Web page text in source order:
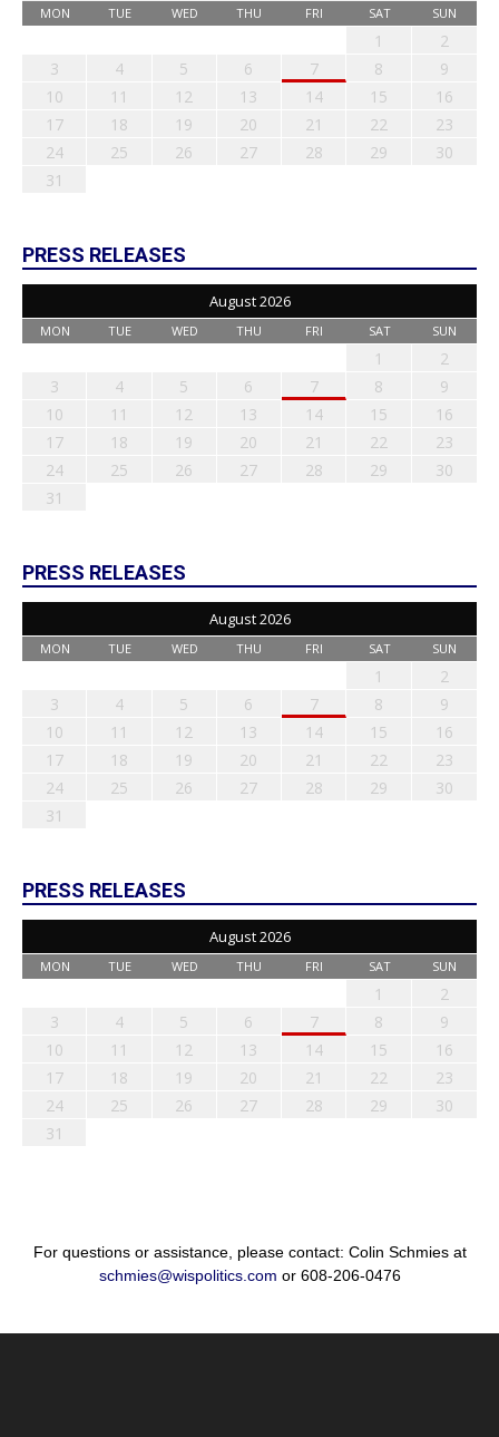
MON TUE WED THU FRI SAT SUN
1
2
3
4 5 6 7 8
9
10
11 12 13 14 15
16
17
18 19 20 21 22
23
24
25 26 27 28 29
30
31
PRESS RELEASES
August 2026
MON TUE WED THU FRI SAT SUN
1
2
3
4 5 6 7 8
9
10
11 12 13 14 15
16
17
18 19 20 21 22
23
24
25 26 27 28 29
30
31
PRESS RELEASES
August 2026
MON TUE WED THU FRI SAT SUN
1
2
3
4 5 6 7 8
9
10
11 12 13 14 15
16
17
18 19 20 21 22
23
24
25 26 27 28 29
30
31
PRESS RELEASES
August 2026
MON TUE WED THU FRI SAT SUN
1
2
3
4 5 6 7 8
9
10
11 12 13 14 15
16
17
18 19 20 21 22
23
24
25 26 27 28 29
30
31
For questions or assistance, please contact: Colin Schmies at
schmies@wispolitics.com or 608-206-0476